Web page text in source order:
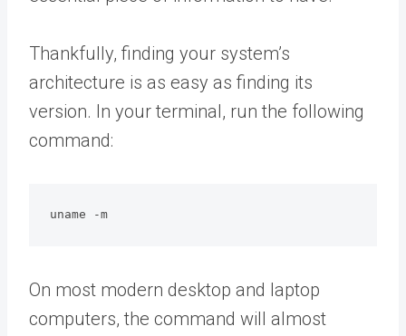
Thankfully, finding your system’s
architecture is as easy as finding its
version. In your terminal, run the following
command:
uname -m
On most modern desktop and laptop
computers, the command will almost